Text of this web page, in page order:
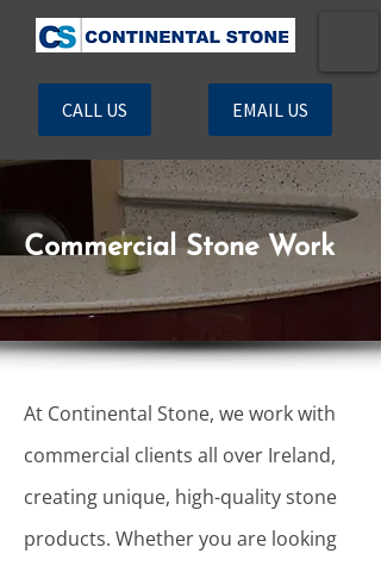
CALL US EMAIL US
Commercial Stone Work
At Continental Stone, we work with
commercial clients all over Ireland,
creating unique, high-quality stone
products. Whether you are looking